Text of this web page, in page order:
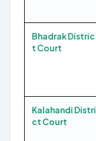
Bhadrak Distric
t Court
Kalahandi Distri
ct Court